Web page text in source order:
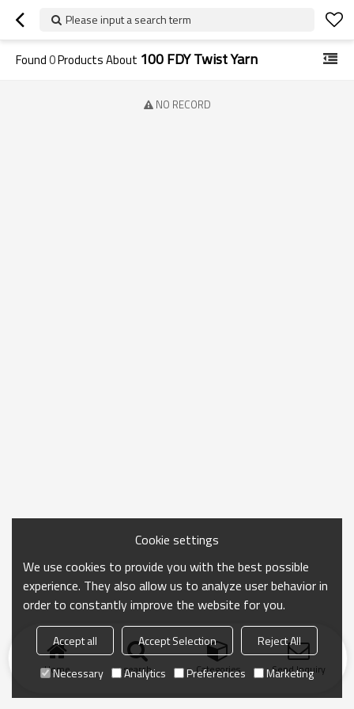
Please input a search term
Found0Products About 100 FDY Twist Yarn
NO RECORD
Home search Categories Send Inquiry
Cookie settings
We use cookies to provide you with the best possible
experience. They also allow us to analyze user behavior in
order to constantly improve the website for you.
Accept all Accept Selection
Reject All
Necessary
Analytics Preferences Marketing